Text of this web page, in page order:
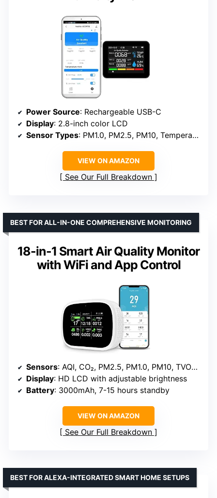
Power Source: Rechargeable USB-C
Display: 2.8-inch color LCD
Sensor Types: PM1.0, PM2.5, PM10, Temperature, Humidity
VIEW ON AMAZON
See Our Full Breakdown
18-in-1 Smart Air Quality Monitor
with WiFi and App Control
BEST FOR ALL-IN-ONE COMPREHENSIVE MONITORING
Sensors: AQI, CO₂, PM2.5, PM1.0, PM10, TVOC, HCHO, Temperature, Humidity
Display: HD LCD with adjustable brightness
Battery: 3000mAh, 7-15 hours standby
VIEW ON AMAZON
See Our Full Breakdown
BEST FOR ALEXA-INTEGRATED SMART HOME SETUPS